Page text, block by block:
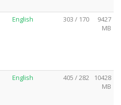
English 303 / 170
9427
MB
English 405 / 282
10428
MB